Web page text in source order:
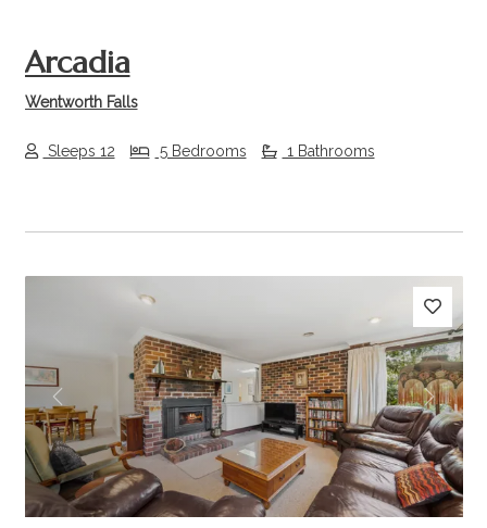
Arcadia
Wentworth Falls
Sleeps 12 5 Bedrooms 1 Bathrooms
Previous Next